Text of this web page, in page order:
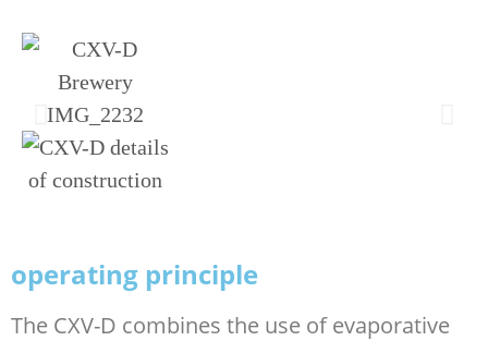
operating principle
The CXV-D combines the use of evaporative